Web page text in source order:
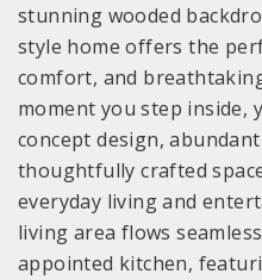
stunning wooded
style home offers the
comfort, and
moment you step inside,
concept design,
thoughtfully crafted
everyday living and
living area flows
appointed kitchen,